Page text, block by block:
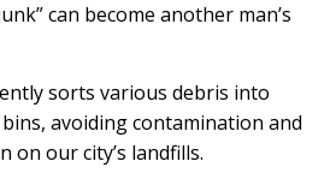
can become another man’s
sorts various debris into
avoiding contamination and
on our city’s landfills.